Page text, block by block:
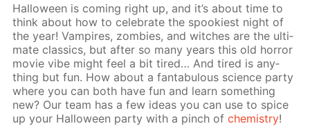
Hal­loween is com­ing right up, and it’s about time to
think about how to cel­e­brate the spook­i­est night of
the year! Vam­pires, zom­bies, and witch­es are the ul­ti­
mate clas­sics, but af­ter so many years this old hor­ror
movie vibe might feel a bit tired… And tired is any­
thing but fun. How about a fantab­u­lous sci­ence par­ty
where you can both have fun and learn some­thing
new? Our team has a few ideas you can use to spice
up your Hal­loween par­ty with a pinch ofchem­istry!